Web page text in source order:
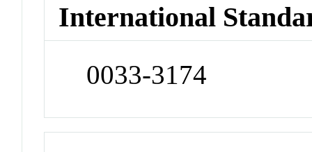
International
0033-3174